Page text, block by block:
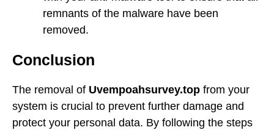
remnants of the malware have been
removed.
Conclusion
The removal of Uvempoahsurvey.top from your
system is crucial to prevent further damage and
protect your personal data. By following the steps